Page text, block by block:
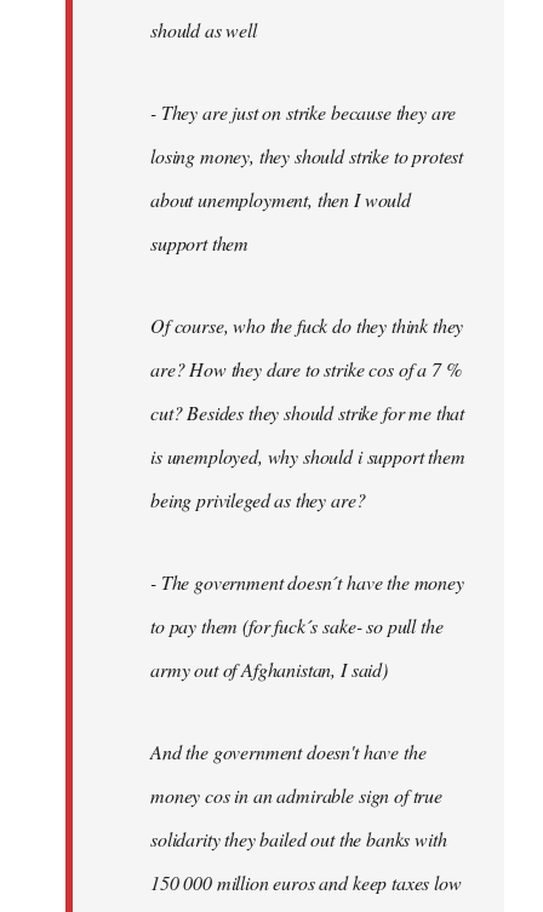
should as well
- They are just on strike because they are
losing money, they should strike to protest
about unemployment, then I would
support them
Of course, who the fuck do they think they
are? How they dare to strike cos of a 7 %
cut? Besides they should strike for me that
is unemployed, why should i support them
being privileged as they are?
- The government doesn´t have the money
to pay them (for fuck´s sake- so pull the
army out of Afghanistan, I said)
And the government doesn't have the
money cos in an admirable sign of true
solidarity they bailed out the banks with
150 000 million euros and keep taxes low